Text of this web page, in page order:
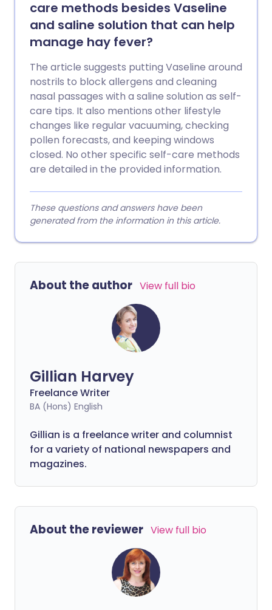
care methods besides Vaseline
and saline solution that can help
manage hay fever?
The article suggests putting Vaseline around
nostrils to block allergens and cleaning
nasal passages with a saline solution as self-
care tips. It also mentions other lifestyle
changes like regular vacuuming, checking
pollen forecasts, and keeping windows
closed. No other specific self-care methods
are detailed in the provided information.
These questions and answers have been
generated from the information in this article.
About the author View full bio
Gillian Harvey
Freelance Writer
BA (Hons) English
Gillian is a freelance writer and columnist
for a variety of national newspapers and
magazines.
About the reviewer View full bio